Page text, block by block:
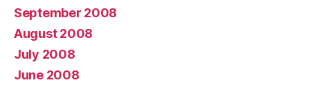
September 2008
August 2008
July 2008
June 2008